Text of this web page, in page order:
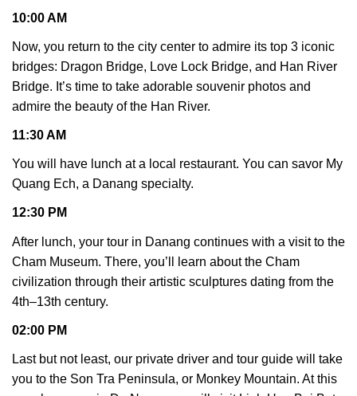
10:00 AM
Now, you return to the city center to admire its top 3 iconic
bridges: Dragon Bridge, Love Lock Bridge, and Han River
Bridge. It’s time to take adorable souvenir photos and
admire the beauty of the Han River.
11:30 AM
You will have lunch at a local restaurant. You can savor My
Quang Ech, a Danang specialty.
12:30 PM
After lunch, your tour in Danang continues with a visit to the
Cham Museum. There, you’ll learn about the Cham
civilization through their artistic sculptures dating from the
4th–13th century.
02:00 PM
Last but not least, our private driver and tour guide will take
you to the Son Tra Peninsula, or Monkey Mountain. At this